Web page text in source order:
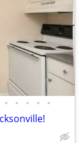
• • • • •